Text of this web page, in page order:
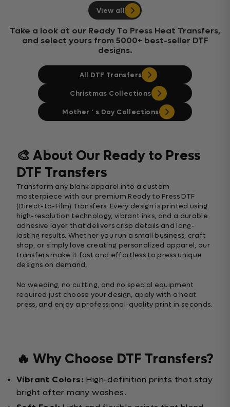
View all
Take a look at our Ready To Press Heat Transfers,
and select yours from 5000+ best-seller DTF
designs.
All DTF Transfers
Christmas Collections
Mother ‘ s Day Collections
🎨 About Our Ready to Press
DTF Transfers
Transform any blank apparel into a custom
masterpiece with our premium Ready to Press DTF
(Direct-to-Film) Transfers. Every design is printed using
high-resolution technology, vibrant inks, and a durable
adhesive layer that delivers crisp details and long-
lasting results. Whether you run a small business, craft
shop, or simply love creating personalized apparel, our
transfers make it fast and effortless to press unique
designs on demand.
No weeding, no cutting, and no special equipment
required just choose your design, apply with a heat
press, and enjoy a professional-quality print in seconds.
🔥 Why Choose DTF Transfers?
Vibrant Colors: High-definition prints that stay
bright after many washes.